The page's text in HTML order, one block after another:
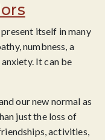
itself in many
numbness, a
It can be
our new normal as
just the loss of
activities,